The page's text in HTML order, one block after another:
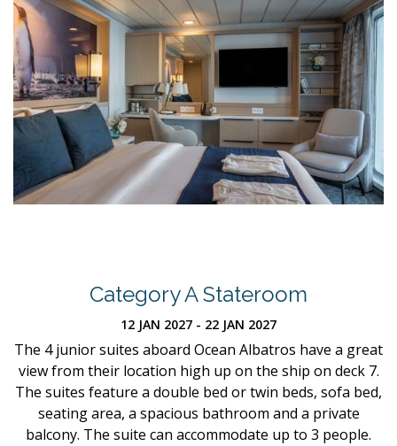
Category A Stateroom
12 JAN 2027 - 22 JAN 2027
The 4 junior suites aboard Ocean Albatros have a great
view from their location high up on the ship on deck 7.
The suites feature a double bed or twin beds, sofa bed,
seating area, a spacious bathroom and a private
balcony. The suite can accommodate up to 3 people.